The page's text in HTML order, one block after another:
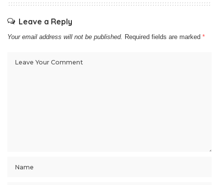
Leave a Reply
Your email address will not be published. Required fields are marked *